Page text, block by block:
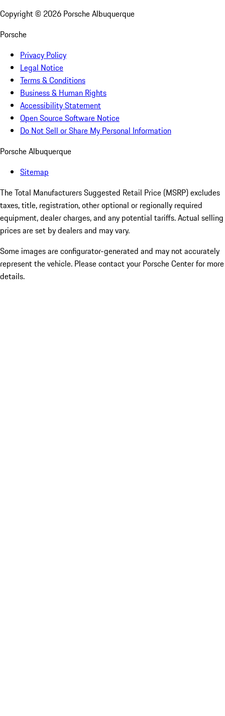
Copyright © 2026 Porsche Albuquerque
Porsche
Privacy Policy
Legal Notice
Terms & Conditions
Business & Human Rights
Accessibility Statement
Open Source Software Notice
Do Not Sell or Share My Personal Information
Porsche Albuquerque
Sitemap
The Total Manufacturers Suggested Retail Price (MSRP) excludes
taxes, title, registration, other optional or regionally required
equipment, dealer charges, and any potential tariffs. Actual selling
prices are set by dealers and may vary.
Some images are configurator-generated and may not accurately
represent the vehicle. Please contact your Porsche Center for more
details.